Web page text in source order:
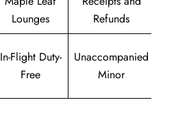
Lounges
Refunds
In-Flight Duty-
Free
Unaccompanied
Minor